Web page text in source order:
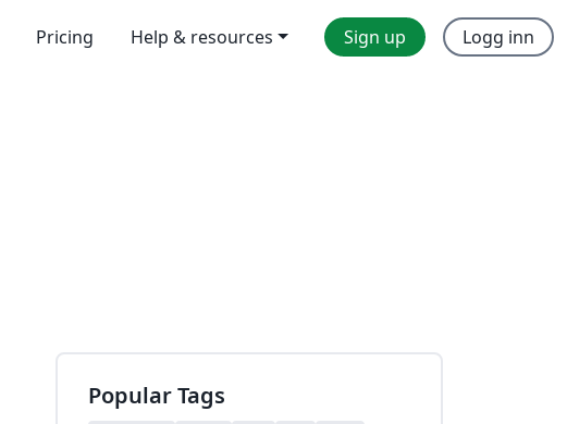
Pricing Help & resources Sign up Logg inn
Popular Tags